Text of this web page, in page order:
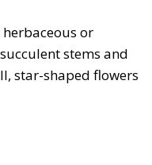
or
stems and
star-shaped flowers